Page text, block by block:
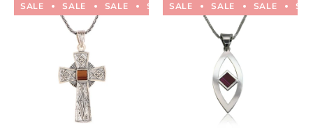
SALE SALE SALE SALE SALE SALE SALE
SALE SALE SALE